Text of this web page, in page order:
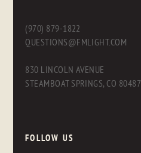
(970) 879-1822
QUESTIONS@FMLIGHT.COM
830 LINCOLN AVENUE
STEAMBOAT SPRINGS, CO 80487
FOLLOW US